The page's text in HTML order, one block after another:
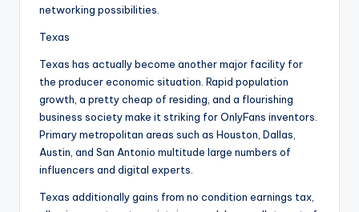
networking possibilities.
Texas
Texas has actually become another major facility for
the producer economic situation. Rapid population
growth, a pretty cheap of residing, and a flourishing
business society make it striking for OnlyFans inventors.
Primary metropolitan areas such as Houston, Dallas,
Austin, and San Antonio multitude large numbers of
influencers and digital experts.
Texas additionally gains from no condition earnings tax,